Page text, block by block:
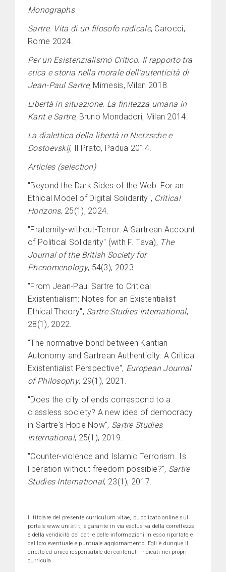
Monographs
Sartre. Vita di un filosofo radicale, Carocci,
Rome 2024.
Per un Esistenzialismo Critico. Il rapporto tra
etica e storia nella morale dell'autenticità di
Jean-Paul Sartre, Mimesis, Milan 2018.
Libertà in situazione. La finitezza umana in
Kant e Sartre, Bruno Mondadori, Milan 2014.
La dialettica della libertà in Nietzsche e
Dostoevskij, Il Prato, Padua 2014.
Articles (selection)
"Beyond the Dark Sides of the Web: For an
Ethical Model of Digital Solidarity", Critical
Horizons, 25(1), 2024.
"Fraternity-without-Terror: A Sartrean Account
of Political Solidarity" (with F. Tava), The
Journal of the British Society for
Phenomenology, 54(3), 2023.
"From Jean-Paul Sartre to Critical
Existentialism: Notes for an Existentialist
Ethical Theory", Sartre Studies International,
28(1), 2022.
"The normative bond between Kantian
Autonomy and Sartrean Authenticity: A Critical
Existentialist Perspective", European Journal
of Philosophy, 29(1), 2021.
"Does the city of ends correspond to a
classless society? A new idea of democracy
in Sartre's Hope Now", Sartre Studies
International, 25(1), 2019.
"Counter-violence and Islamic Terrorism. Is
liberation without freedom possible?", Sartre
Studies International, 23(1), 2017.
Il titolare del presente curriculum vitae, pubblicato online sul
portale www.unisr.it, è garante in via esclusiva della correttezza
e della veridicità dei dati e delle informazioni in esso riportate e
del loro eventuale e puntuale aggiornamento. Egli è dunque il
diretto ed unico responsabile dei contenuti indicati nei propri
curricula.